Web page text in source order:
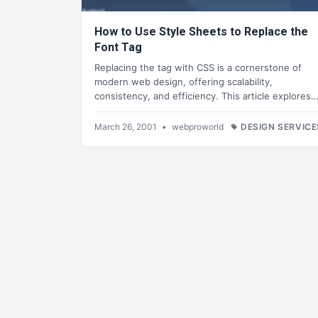
How to Use Style Sheets to Replace the
Font Tag
Replacing the tag with CSS is a cornerstone of
modern web design, offering scalability,
consistency, and efficiency. This article explores…
March 26, 2001 • webproworld DESIGN